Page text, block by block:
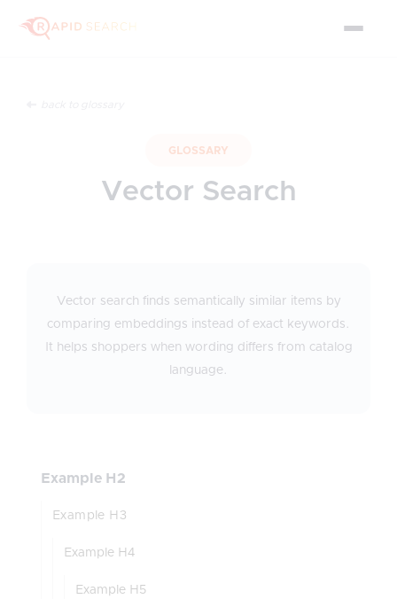
GLOSSARY
Vector Search
Vector search finds semantically similar items by
comparing embeddings instead of exact keywords.
It helps shoppers when wording differs from catalog
language.
Example H2
Example H3
Example H4
Example H5